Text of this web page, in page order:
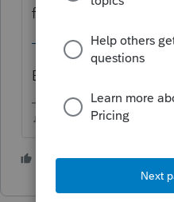
file...
https://
_individual/generic/
Bonus:
♫ faint buzzing noise ♪
3 people like